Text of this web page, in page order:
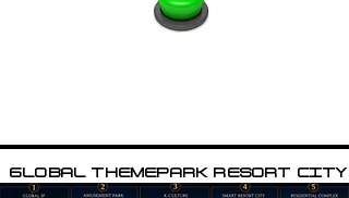
GLOBAL THEMEPARK RESORT CITY
GLOBAL THEMEPARK RESORT CITY